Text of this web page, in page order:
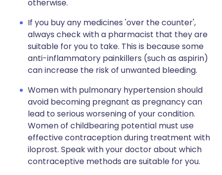
otherwise.
If you buy any medicines 'over the counter',
always check with a pharmacist that they are
suitable for you to take. This is because some
anti-inflammatory painkillers (such as aspirin)
can increase the risk of unwanted bleeding.
Women with pulmonary hypertension should
avoid becoming pregnant as pregnancy can
lead to serious worsening of your condition.
Women of childbearing potential must use
effective contraception during treatment with
iloprost. Speak with your doctor about which
contraceptive methods are suitable for you.